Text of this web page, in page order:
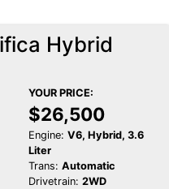
Hybrid
YOUR PRICE:
$26,500
Engine: V6, Hybrid, 3.6
Liter
Trans: Automatic
Drivetrain: 2WD